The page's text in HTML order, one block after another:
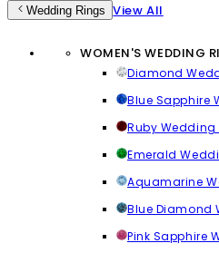
Wedding Rings View All
WOMEN'S WEDDING
Diamond
Blue Sapphire
Ruby Wedding
Emerald
Aquamarine
Blue Diamond
Pink Sapphire